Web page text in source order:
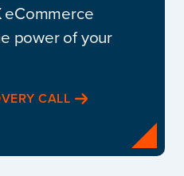
eCommerce
power of your
CALL